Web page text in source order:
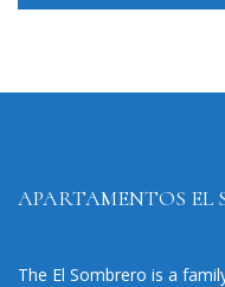
APARTAMENTOS EL
The El Sombrero is a